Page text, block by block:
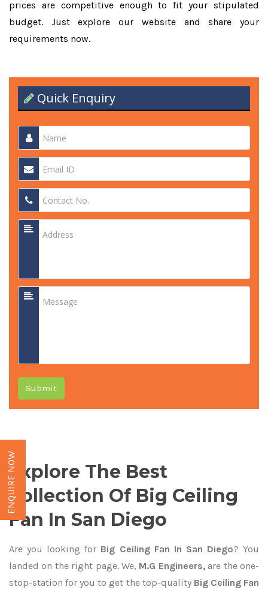
prices are competitive enough to fit your stipulated
budget. Just explore our website and share your
requirements now.
Quick Enquiry
Submit
Explore The Best
Collection Of Big Ceiling
Fan In San Diego
Are you looking for Big Ceiling Fan In San Diego? You
landed on the right page. We, M.G Engineers,are the one-
stop-station for you to get the top-quality Big Ceiling Fan
ENQUIRE NOW